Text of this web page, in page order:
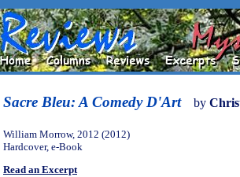
Sacre Bleu: A Comedy D'Art by
William Morrow, 2012 (2012)
Hardcover, e-Book
Read an Excerpt